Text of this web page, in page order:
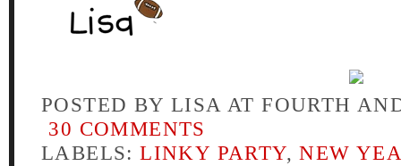
POSTED BY LISA AT FOURTH
30 COMMENTS
LABELS:LINKY PARTY,NEW